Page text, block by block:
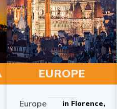
EUROPE
Europe
in Florence,